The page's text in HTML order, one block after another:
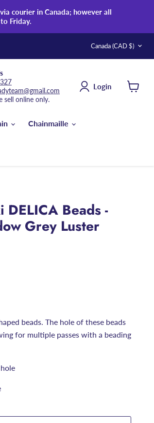
courier in Canada; however all
Friday.
Country
Canada (CAD $)
sell online only.
Login
Chainmaille
Beads -
Grey Luster
beads. The hole of these beads
for multiple passes with a beading